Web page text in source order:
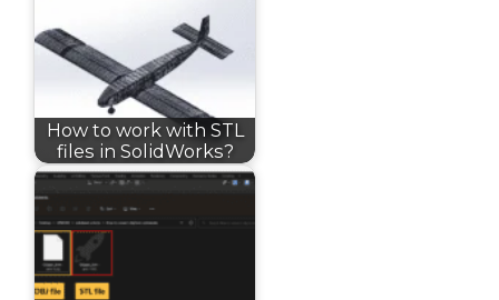
How to work with STL
files in SolidWorks?